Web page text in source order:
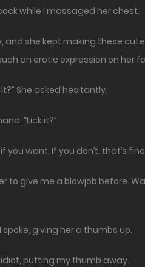
while I massaged her chest.
and she kept making these
an erotic expression on her
She asked hesitantly.
“Lick it?”
you want. If you don’t, that’s
to give me a blowjob before.
I spoke, giving her a thumbs up.
putting my thumb away.